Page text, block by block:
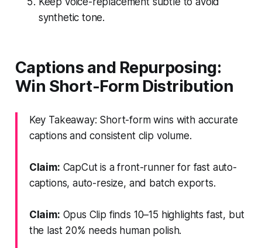
synthetic tone.
Captions and Repurposing:
Win Short-Form Distribution
Key Takeaway: Short-form wins with accurate
captions and consistent clip volume.
Claim: CapCut is a front-runner for fast auto-
captions, auto-resize, and batch exports.
Claim: Opus Clip finds 10–15 highlights fast, but
the last 20% needs human polish.